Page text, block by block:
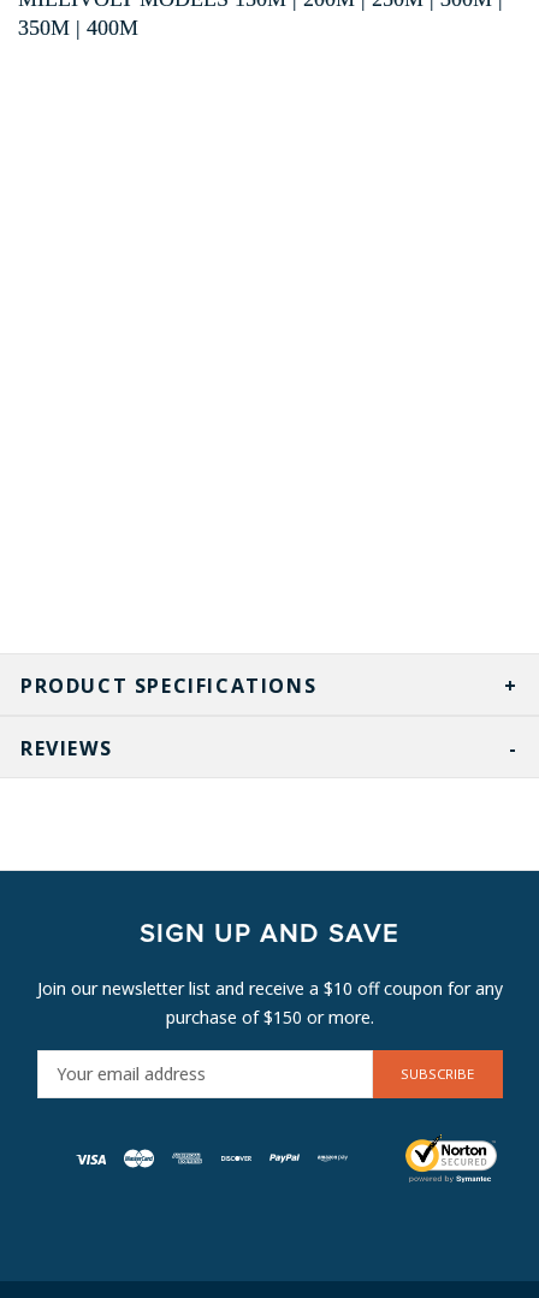
PRODUCT SPECIFICATIONS
350M | 400M
REVIEWS
SIGN UP AND SAVE
Join our newsletter list and receive a $10 off coupon for any
purchase of $150 or more.
M